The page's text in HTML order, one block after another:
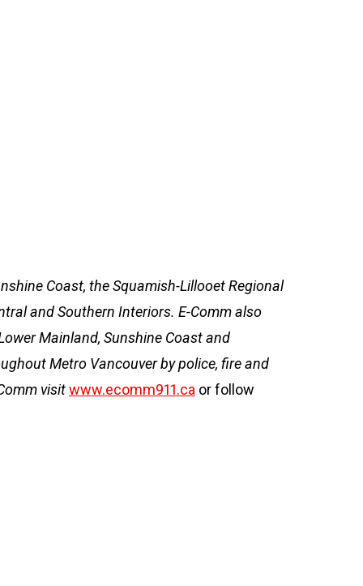
Coast, the Squamish-Lillooet Regional
and Southern Interiors. E-Comm also
Mainland, Sunshine Coast and
Metro Vancouver by police, fire and
visitwww.ecomm911.ca or follow